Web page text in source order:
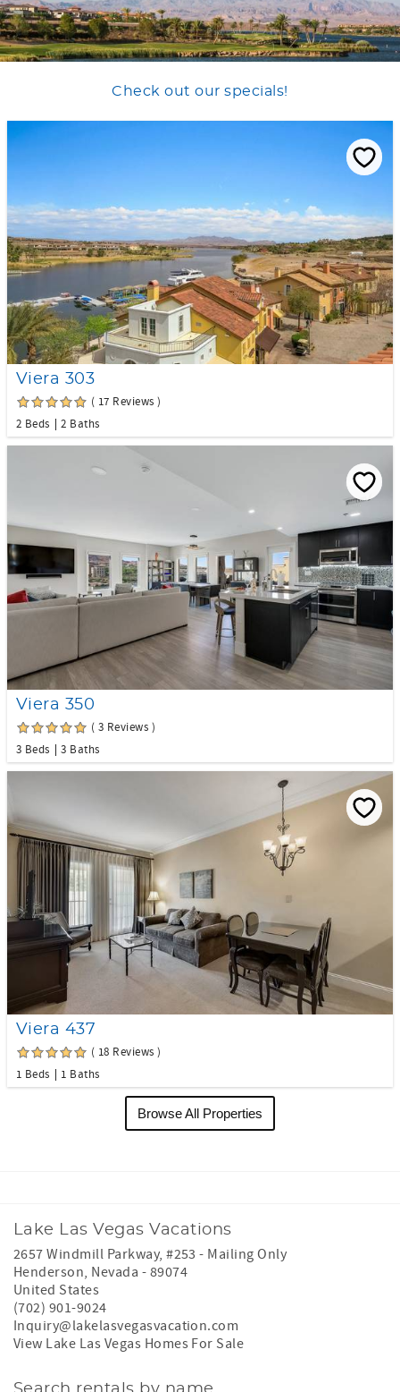
Check out our specials!
Viera 303
( 17 Reviews )
2 Beds
2 Baths
Viera 350
( 3 Reviews )
3 Beds
3 Baths
Viera 437
( 18 Reviews )
1 Beds
1 Baths
Browse All Properties
Lake Las Vegas Vacations
2657 Windmill Parkway, #253 - Mailing Only
Henderson, Nevada - 89074
United States
(702) 901-9024
Inquiry@lakelasvegasvacation.com
View Lake Las Vegas Homes For Sale